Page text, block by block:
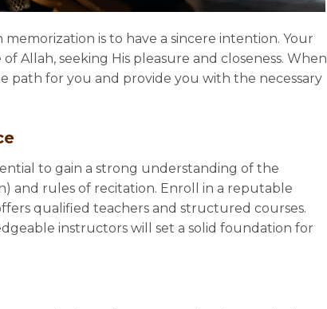
is to have a sincere intention. Your
Allah, seeking His pleasure and closeness. When
path for you and provide you with the necessary
to gain a strong understanding of the
and rules of recitation. Enroll in a reputable
qualified teachers and structured courses.
instructors will set a solid foundation for